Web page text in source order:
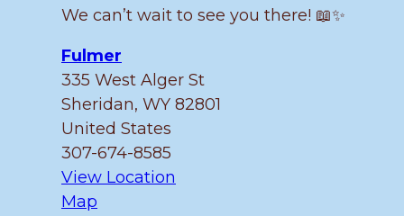
We can’t wait to see you there! 📖✨
Fulmer
335 West Alger St
Sheridan, WY 82801
United States
307-674-8585
View Location
Map